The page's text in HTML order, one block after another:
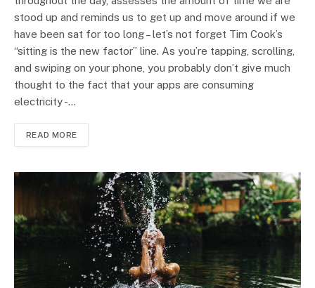
stood up and reminds us to get up and move around if we
have been sat for too long – let’s not forget Tim Cook’s
“sitting is the new factor” line. As you’re tapping, scrolling,
and swiping on your phone, you probably don’t give much
thought to the fact that your apps are consuming
electricity -…
READ MORE